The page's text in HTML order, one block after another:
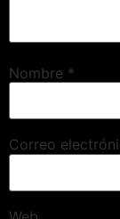
Nombre *
Correo